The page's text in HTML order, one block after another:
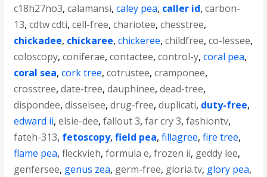
c18h27no3,calamansi,caley pea, caller id,carbon-
13,cdtw cdti,cell-free,chariotee,chesstree,
chickadee, chickaree,chickeree,childfree,co-lessee,
coloscopy,coniferae,contactee,control-y,coral pea,
coral sea,cork tree,cotrustee,cramponee,
crosstree,date-tree,dauphinee,dead-tree,
dispondee,disseisee,drug-free,duplicati, duty-free,
edward ii,elsie-dee,fallout 3,far cry 3,fashiontv,
fateh-313, fetoscopy,field pea,fillagree,fire tree,
flame pea,fleckvieh,formula e,frozen ii, geddy lee,
genfersee, genus zea, germ-free, gloria.tv, glory pea,